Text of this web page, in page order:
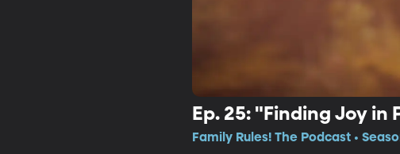
Ep. 25: "Finding Joy
Family Rules! The Podcast •